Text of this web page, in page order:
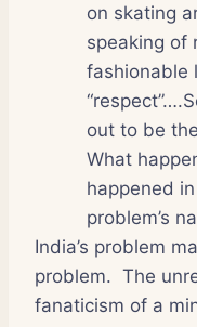
on skating
speaking of
fashionable
out to be
What
happened in
problem’s
India’s problem
problem. The
fanaticism of a